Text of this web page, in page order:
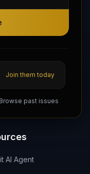
Join them today
Browse past issues
AI Agent